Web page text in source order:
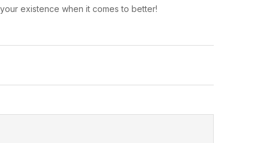
existence when it comes to better!